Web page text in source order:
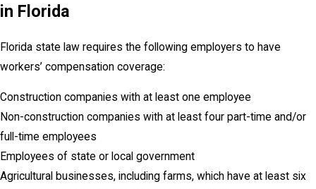
in Florida
Florida state law requires the following employers to have
workers’ compensation coverage:
Construction companies with at least one employee
Non-construction companies with at least four part-time and/or
full-time employees
Employees of state or local government
Agricultural businesses, including farms, which have at least six